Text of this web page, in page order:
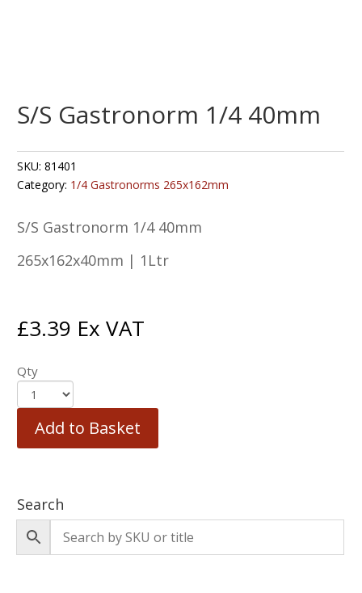
S/S Gastronorm 1/4 40mm
SKU:81401
Category: 1/4 Gastronorms 265x162mm
S/S Gastronorm 1/4 40mm
265x162x40mm | 1Ltr
£3.39 Ex VAT
Qty
Add to Basket
Search